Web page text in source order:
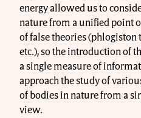
energy allowed us to
nature from a unified point
of false theories
etc.), so the introduction of
a single measure of
approach the study of
of bodies in nature from a
view.